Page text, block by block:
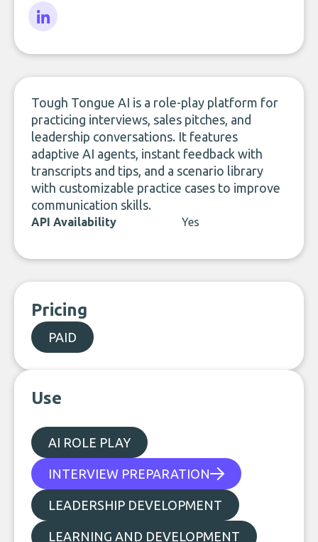
Tough Tongue AI is a role-play platform for
practicing interviews, sales pitches, and
leadership conversations. It features
adaptive AI agents, instant feedback with
transcripts and tips, and a scenario library
with customizable practice cases to improve
communication skills.
API Availability Yes
Pricing
PAID
Use
AI ROLE PLAY
INTERVIEW PREPARATION
LEADERSHIP DEVELOPMENT
LEARNING AND DEVELOPMENT